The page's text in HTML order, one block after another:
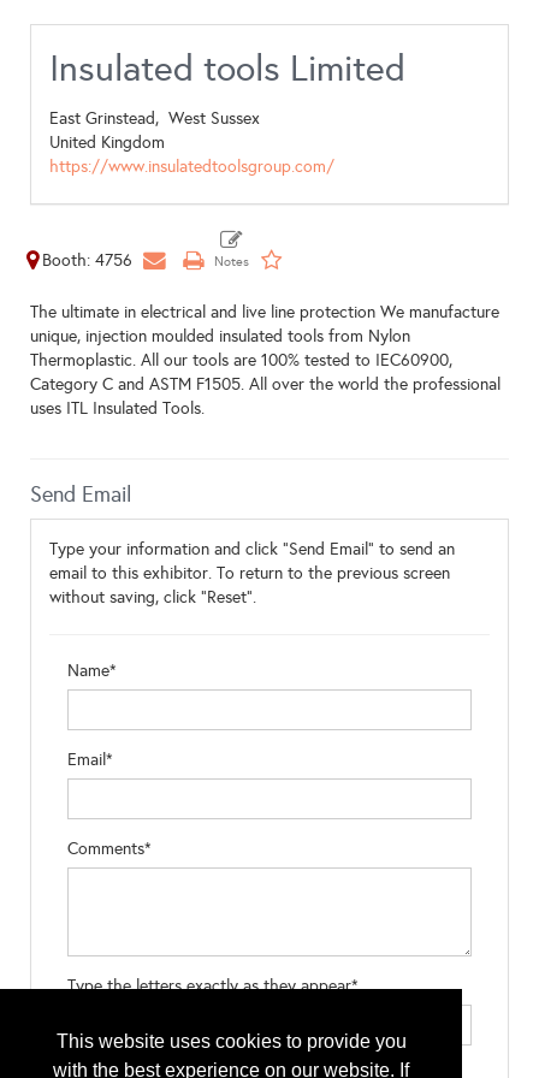
This website uses cookies to provide you
with the best experience on our website. If
Insulated tools Limited
East Grinstead, West Sussex
United Kingdom
https://www.insulatedtoolsgroup.com/
Booth: 4756
The ultimate in electrical and live line protection We manufacture
unique, injection moulded insulated tools from Nylon
Thermoplastic. All our tools are 100% tested to IEC60900,
Category C and ASTM F1505. All over the world the professional
uses ITL Insulated Tools.
Send Email
Type your information and click "Send Email" to send an
email to this exhibitor. To return to the previous screen
without saving, click "Reset".
Name*
Email*
Comments*
Type the letters exactly as they appear*